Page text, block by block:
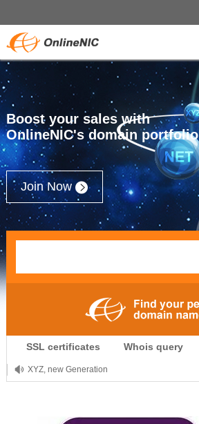
Boost your sales with
OnlineNIC's domain portfolio
Join Now
SSL certificates Whois query
.CLUB is for your passion
.TOP your brand
XYZ, new Generation
OnlineNIC: .global - $12.99